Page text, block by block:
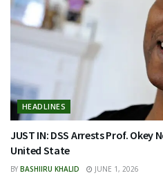
HEADLINES
JUST IN: DSS Arrests Prof.
United State
BY BASHIIRU KHALID JUNE 1, 2026